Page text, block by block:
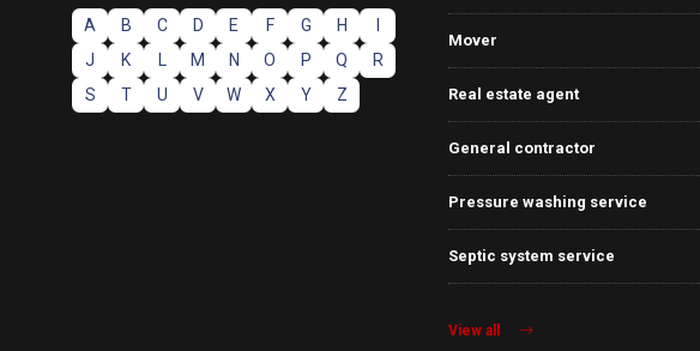
A B C D E F G H
J
K M N O P Q
R
S
T U V W X Y Z
Mover
Real estate agent
General contractor
Pressure washing service
Septic system service
View all